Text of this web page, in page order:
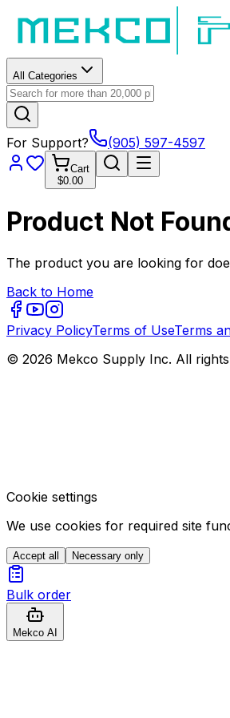
All Categories
For Support? (905) 597-4597
Cart
$0.00
Product Not
The product you are looking for
Back to Home
Privacy PolicyTerms of UseTerms
© 2026 Mekco Supply Inc. All
Cookie settings
We use cookies for required site
Accept all Necessary only
Bulk order
Mekco AI